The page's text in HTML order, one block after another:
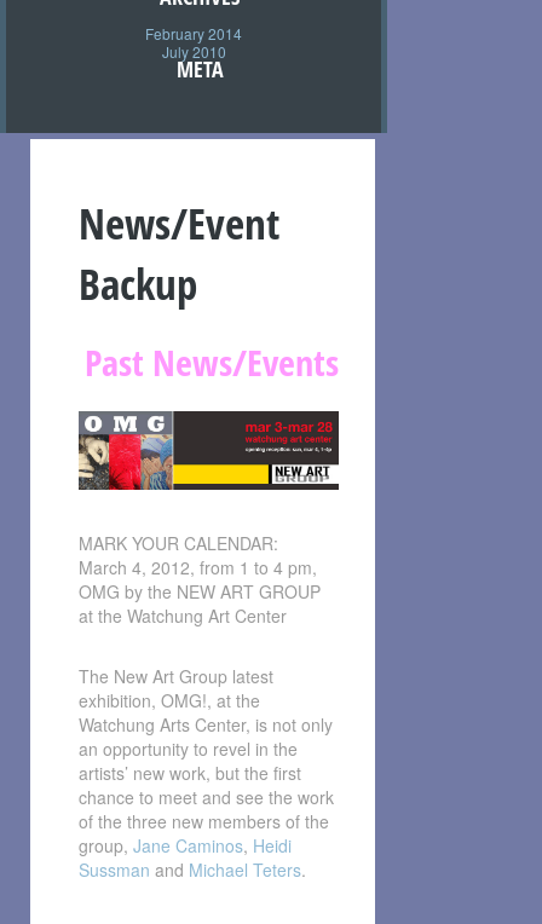
February 2014
July 2010
META
News/Event
Backup
Past News/Events
MARK YOUR CALENDAR:
March 4, 2012, from 1 to 4 pm,
OMG by the NEW ART GROUP
at the Watchung Art Center
The New Art Group latest
exhibition, OMG!, at the
Watchung Arts Center, is not only
an opportunity to revel in the
artists’ new work, but the first
chance to meet and see the work
of the three new members of the
group, Jane Caminos, Heidi
Sussman and Michael Teters.